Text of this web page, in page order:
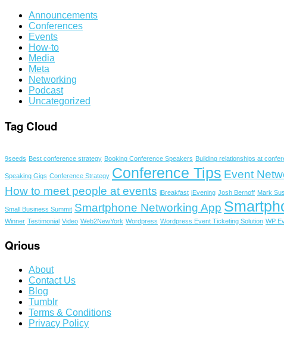
Announcements
Conferences
Events
How-to
Media
Meta
Networking
Podcast
Uncategorized
Tag Cloud
9seeds Best conference strategy Booking Conference Speakers Building relationships at
Speaking Gigs Conference Strategy Conference Tips Event
How to meet people at events iBreakfast iEvening Josh Bernoff Mark
Small Business Summit Smartphone Networking App
Winner Testimonial Video Web2NewYork Wordpress Wordpress Event Ticketing Solution WP
Qrious
About
Contact Us
Blog
Tumblr
Terms & Conditions
Privacy Policy